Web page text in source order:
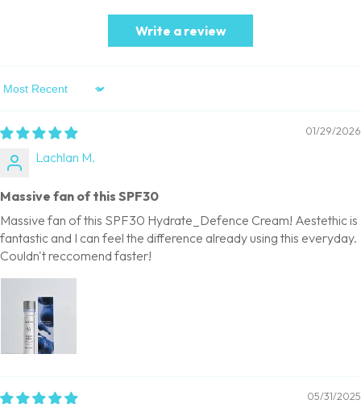
Write a review
Sort By
01/29/2026
Lachlan M.
Massive fan of this SPF30
Massive fan of this SPF30 Hydrate_Defence Cream! Aestethic is
fantastic and I can feel the difference already using this everyday.
Couldn't reccomend faster!
05/31/2025